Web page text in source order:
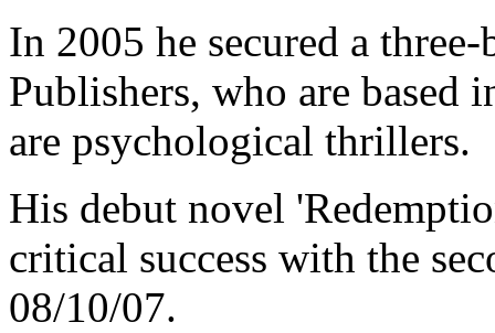
In 2005 he secured a
Publishers, who are based
are psychological thrillers.
His debut novel
critical success with the
08/10/07.